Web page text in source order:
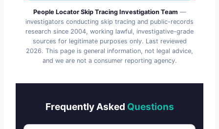
People Locator Skip Tracing Investigation Team —
investigators conducting skip tracing and public-records
research since 2004, working lawful, investigative-grade
sources for legitimate purposes only. Last reviewed
2026. This page is general information, not legal advice,
and we are not a consumer reporting agency.
Frequently Asked Questions